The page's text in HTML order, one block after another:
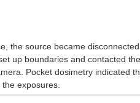
the source became
up boundaries and contacted
Pocket dosimetry indicated
exposures.